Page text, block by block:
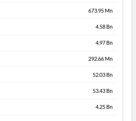
673.95 Mn
4.58 Bn
4.97 Bn
292.66 Mn
52.03 Bn
53.43 Bn
4.25 Bn